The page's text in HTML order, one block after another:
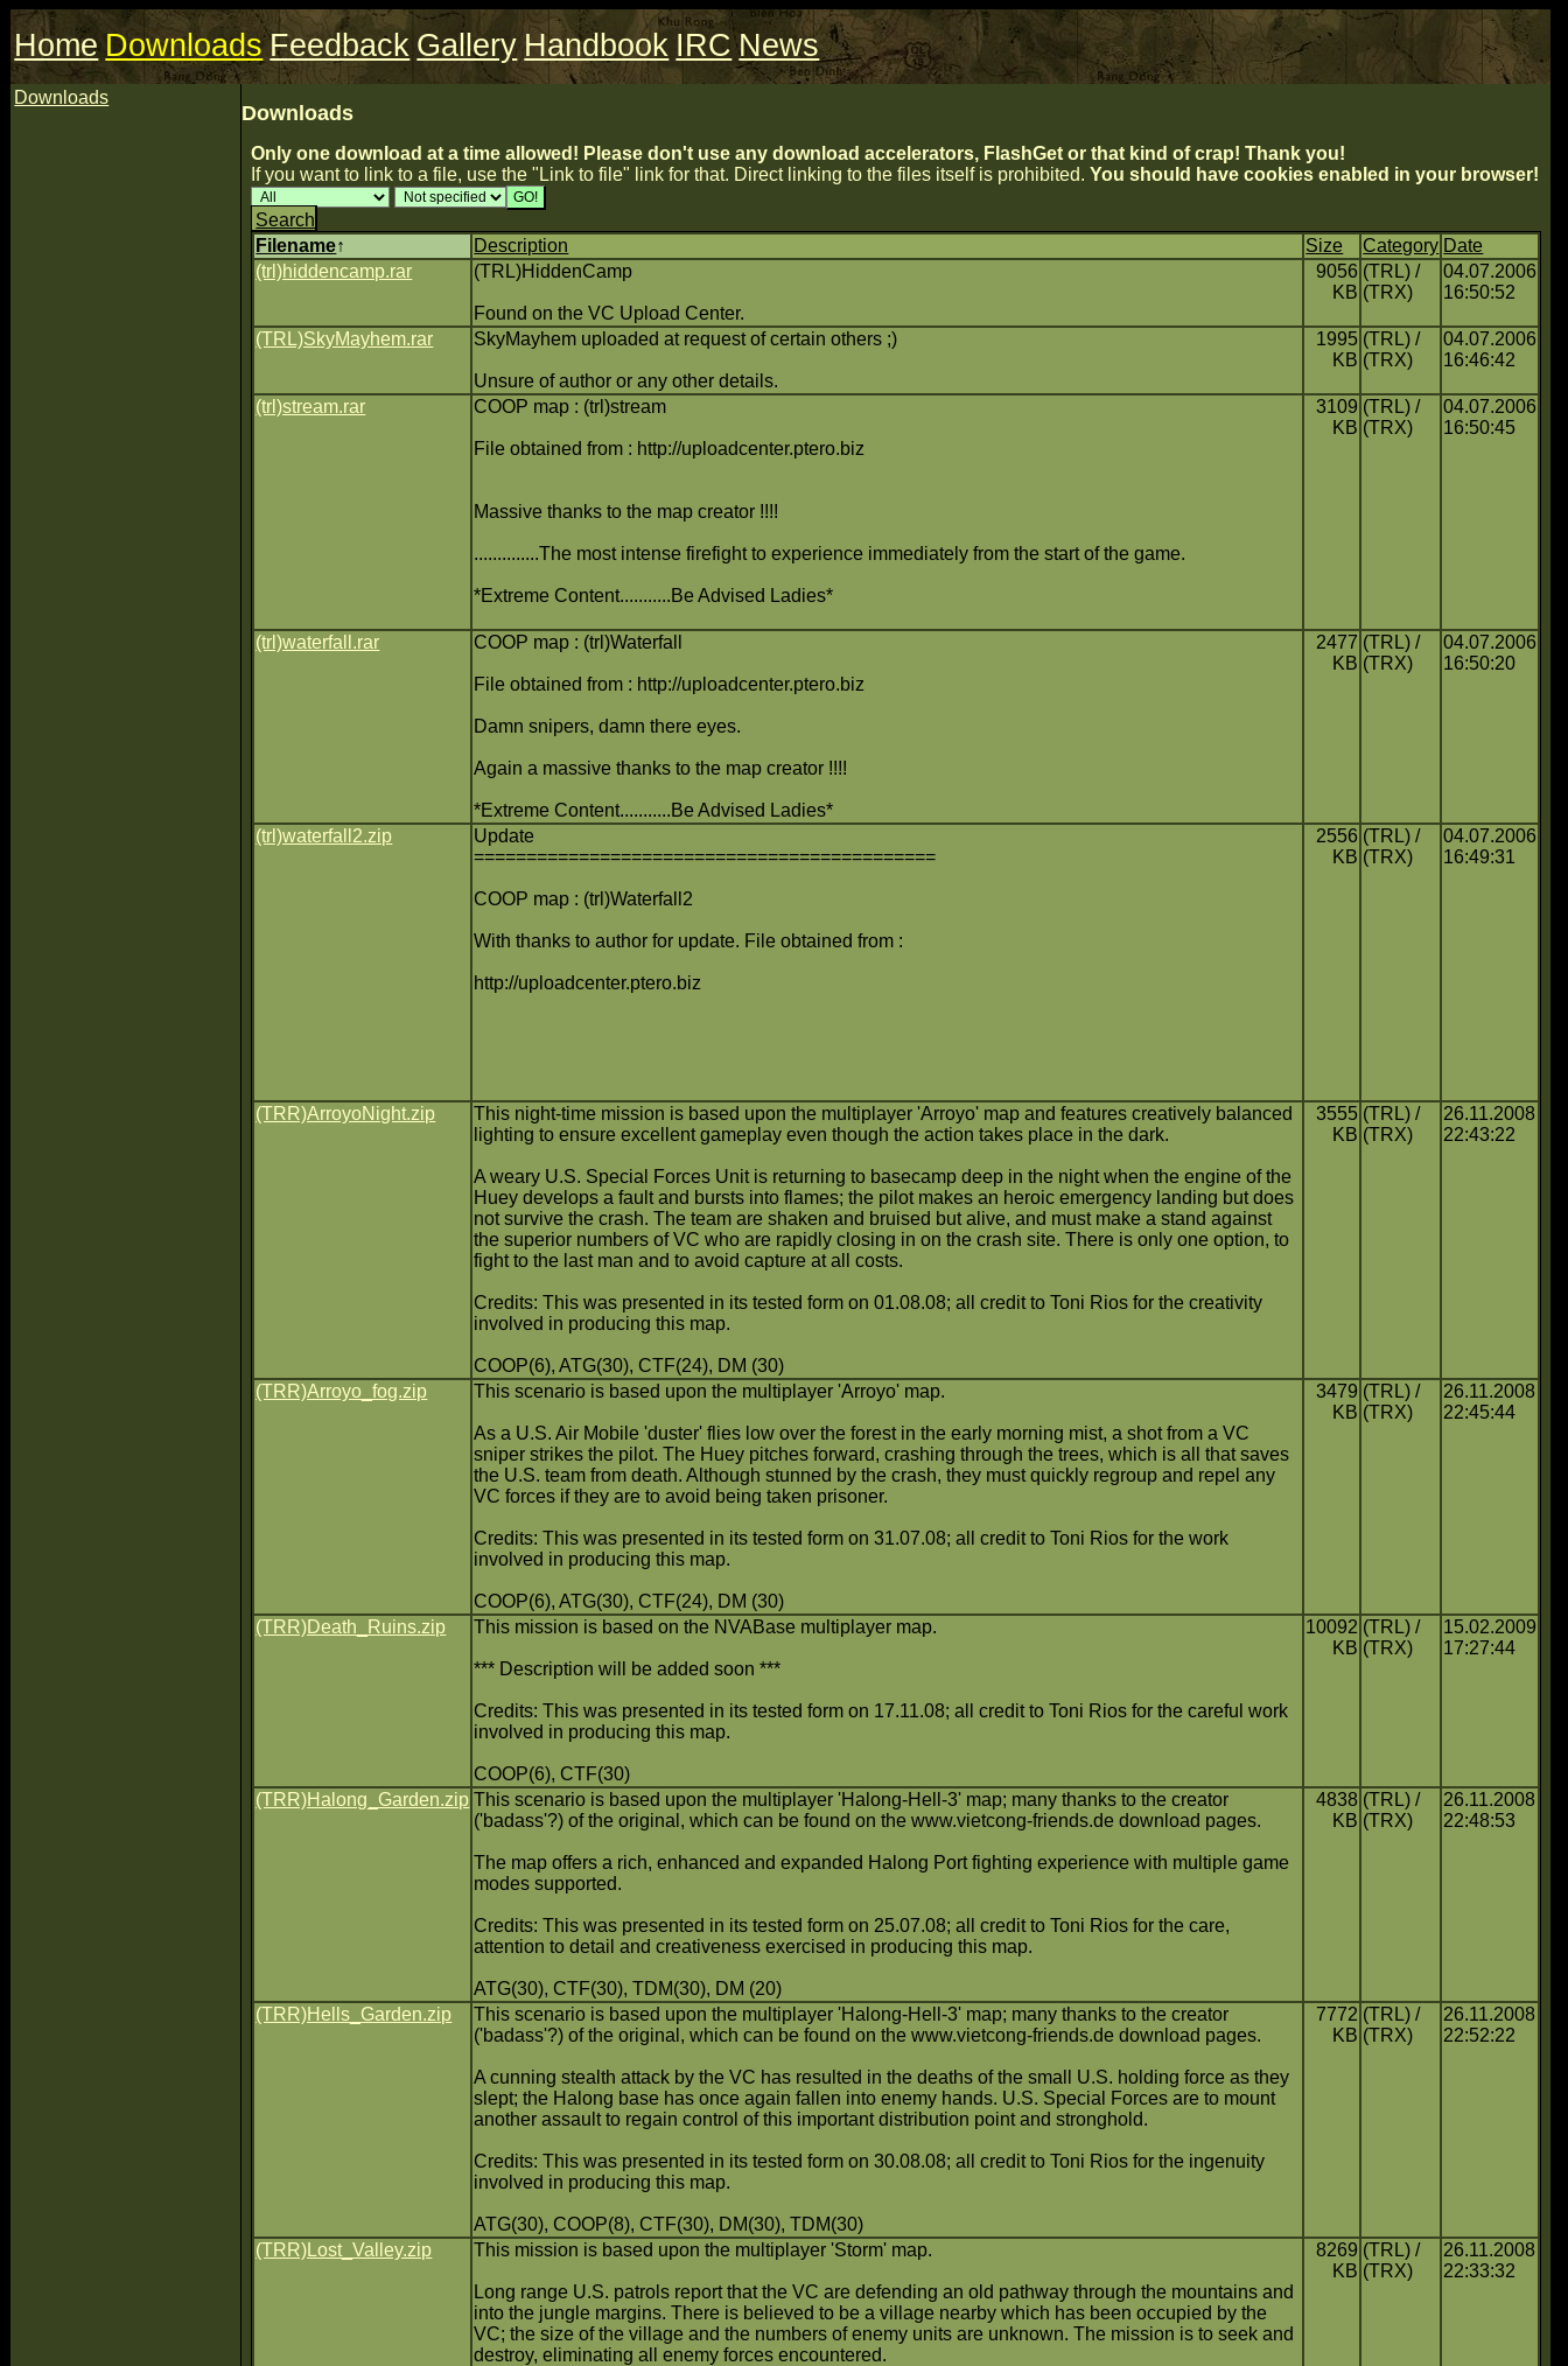
Home Downloads Feedback Gallery Handbook IRC News
Downloads
Downloads
Only one download at a time allowed! Please don't use any download accelerators, FlashGet or that kind of crap! Thank you!
If you want to link to a file, use the "Link to file" link for that. Direct linking to the files itself is prohibited.You should have cookies enabled in your browser!
Search
Filename↑ Description Size Category Date
(trl)hiddencamp.rar
(TRL)HiddenCamp
Found on the VC Upload Center.
9056
KB
(TRL) /
(TRX)
04.07.2006
16:50:52
(TRL)SkyMayhem.rar SkyMayhem uploaded at request of certain others ;)
Unsure of author or any other details.
1995
KB
(TRL) /
(TRX)
04.07.2006
16:46:42
(trl)stream.rar COOP map : (trl)stream
File obtained from : http://uploadcenter.ptero.biz
Massive thanks to the map creator !!!!
..............The most intense firefight to experience immediately from the start of the game.
*Extreme Content...........Be Advised Ladies*
3109
KB
(TRL) /
(TRX)
04.07.2006
16:50:45
(trl)waterfall.rar COOP map : (trl)Waterfall
File obtained from : http://uploadcenter.ptero.biz
Damn snipers, damn there eyes.
Again a massive thanks to the map creator !!!!
*Extreme Content...........Be Advised Ladies*
2477
KB
(TRL) /
(TRX)
04.07.2006
16:50:20
(trl)waterfall2.zip
Update
============================================
COOP map : (trl)Waterfall2
With thanks to author for update. File obtained from :
http://uploadcenter.ptero.biz
2556
KB
(TRL) /
(TRX)
04.07.2006
16:49:31
(TRR)ArroyoNight.zip
This night-time mission is based upon the multiplayer 'Arroyo' map and features creatively balanced
lighting to ensure excellent gameplay even though the action takes place in the dark.
A weary U.S. Special Forces Unit is returning to basecamp deep in the night when the engine of the
Huey develops a fault and bursts into flames; the pilot makes an heroic emergency landing but does
not survive the crash. The team are shaken and bruised but alive, and must make a stand against
the superior numbers of VC who are rapidly closing in on the crash site. There is only one option, to
fight to the last man and to avoid capture at all costs.
Credits: This was presented in its tested form on 01.08.08; all credit to Toni Rios for the creativity
involved in producing this map.
COOP(6), ATG(30), CTF(24), DM (30)
3555
KB
(TRL) /
(TRX)
26.11.2008
22:43:22
(TRR)Arroyo_fog.zip This scenario is based upon the multiplayer 'Arroyo' map.
As a U.S. Air Mobile 'duster' flies low over the forest in the early morning mist, a shot from a VC
sniper strikes the pilot. The Huey pitches forward, crashing through the trees, which is all that saves
the U.S. team from death. Although stunned by the crash, they must quickly regroup and repel any
VC forces if they are to avoid being taken prisoner.
Credits: This was presented in its tested form on 31.07.08; all credit to Toni Rios for the work
involved in producing this map.
COOP(6), ATG(30), CTF(24), DM (30)
3479
KB
(TRL) /
(TRX)
26.11.2008
22:45:44
(TRR)Death_Ruins.zip This mission is based on the NVABase multiplayer map.
*** Description will be added soon ***
Credits: This was presented in its tested form on 17.11.08; all credit to Toni Rios for the careful work
involved in producing this map.
COOP(6), CTF(30)
10092
KB
(TRL) /
(TRX)
15.02.2009
17:27:44
(TRR)Halong_Garden.zip This scenario is based upon the multiplayer 'Halong-Hell-3' map; many thanks to the creator
('badass'?) of the original, which can be found on the www.vietcong-friends.de download pages.
The map offers a rich, enhanced and expanded Halong Port fighting experience with multiple game
modes supported.
Credits: This was presented in its tested form on 25.07.08; all credit to Toni Rios for the care,
attention to detail and creativeness exercised in producing this map.
ATG(30), CTF(30), TDM(30), DM (20)
4838
KB
(TRL) /
(TRX)
26.11.2008
22:48:53
(TRR)Hells_Garden.zip
This scenario is based upon the multiplayer 'Halong-Hell-3' map; many thanks to the creator
('badass'?) of the original, which can be found on the www.vietcong-friends.de download pages.
A cunning stealth attack by the VC has resulted in the deaths of the small U.S. holding force as they
slept; the Halong base has once again fallen into enemy hands. U.S. Special Forces are to mount
another assault to regain control of this important distribution point and stronghold.
Credits: This was presented in its tested form on 30.08.08; all credit to Toni Rios for the ingenuity
involved in producing this map.
ATG(30), COOP(8), CTF(30), DM(30), TDM(30)
7772
KB
(TRL) /
(TRX)
26.11.2008
22:52:22
(TRR)Lost_Valley.zip This mission is based upon the multiplayer 'Storm' map.
Long range U.S. patrols report that the VC are defending an old pathway through the mountains and
into the jungle margins. There is believed to be a village nearby which has been occupied by the
VC; the size of the village and the numbers of enemy units are unknown. The mission is to seek and
destroy, eliminating all enemy forces encountered.
8269
KB
(TRL) /
(TRX)
26.11.2008
22:33:32